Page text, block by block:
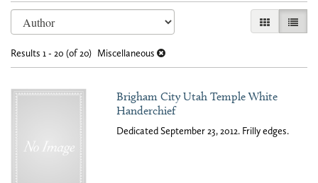
Refine
search
to
results
GALLERY
LIST
Results 1 - 20 (of 20) Miscellaneous
Brigham City Utah Temple White
Handerchief
Dedicated September 23, 2012. Frilly edges.